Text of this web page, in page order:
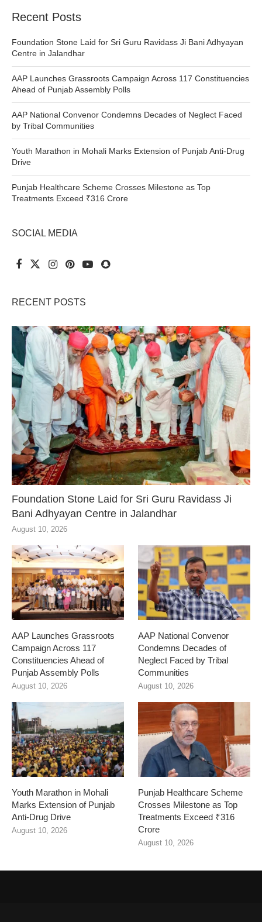
Recent Posts
Foundation Stone Laid for Sri Guru Ravidass Ji Bani Adhyayan
Centre in Jalandhar
AAP Launches Grassroots Campaign Across 117 Constituencies
Ahead of Punjab Assembly Polls
AAP National Convenor Condemns Decades of Neglect Faced
by Tribal Communities
Youth Marathon in Mohali Marks Extension of Punjab Anti-Drug
Drive
Punjab Healthcare Scheme Crosses Milestone as Top
Treatments Exceed ₹316 Crore
SOCIAL MEDIA
RECENT POSTS
Foundation Stone Laid for Sri Guru Ravidass Ji
Bani Adhyayan Centre in Jalandhar
August 10, 2026
AAP Launches Grassroots
Campaign Across 117
Constituencies Ahead of
Punjab Assembly Polls
August 10, 2026
AAP National Convenor
Condemns Decades of
Neglect Faced by Tribal
Communities
August 10, 2026
Youth Marathon in Mohali
Marks Extension of Punjab
Anti-Drug Drive
August 10, 2026
Punjab Healthcare Scheme
Crosses Milestone as Top
Treatments Exceed ₹316
Crore
August 10, 2026